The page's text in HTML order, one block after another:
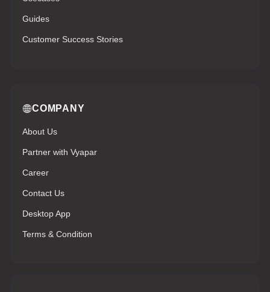
Guides
Customer Success Stories
COMPANY
About Us
Partner with Vyapar
Career
Contact Us
Desktop App
Terms & Condition